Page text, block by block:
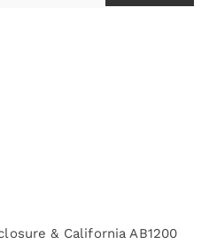
& California AB1200